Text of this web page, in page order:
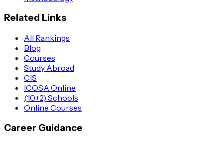
Related Links
All Rankings
Blog
Courses
Study Abroad
CIS
ICOSA Online
(10+2) Schools
Online Courses
Career Guidance